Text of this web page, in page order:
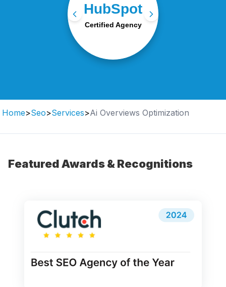
HubSpot
Certified Agency
in CRM, automation, and
inbound marketing
strategies.
Home>Seo>Services>Ai Overviews Optimization
Featured Awards & Recognitions